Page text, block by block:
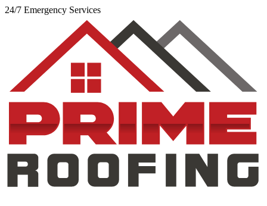
24/7 Emergency Services